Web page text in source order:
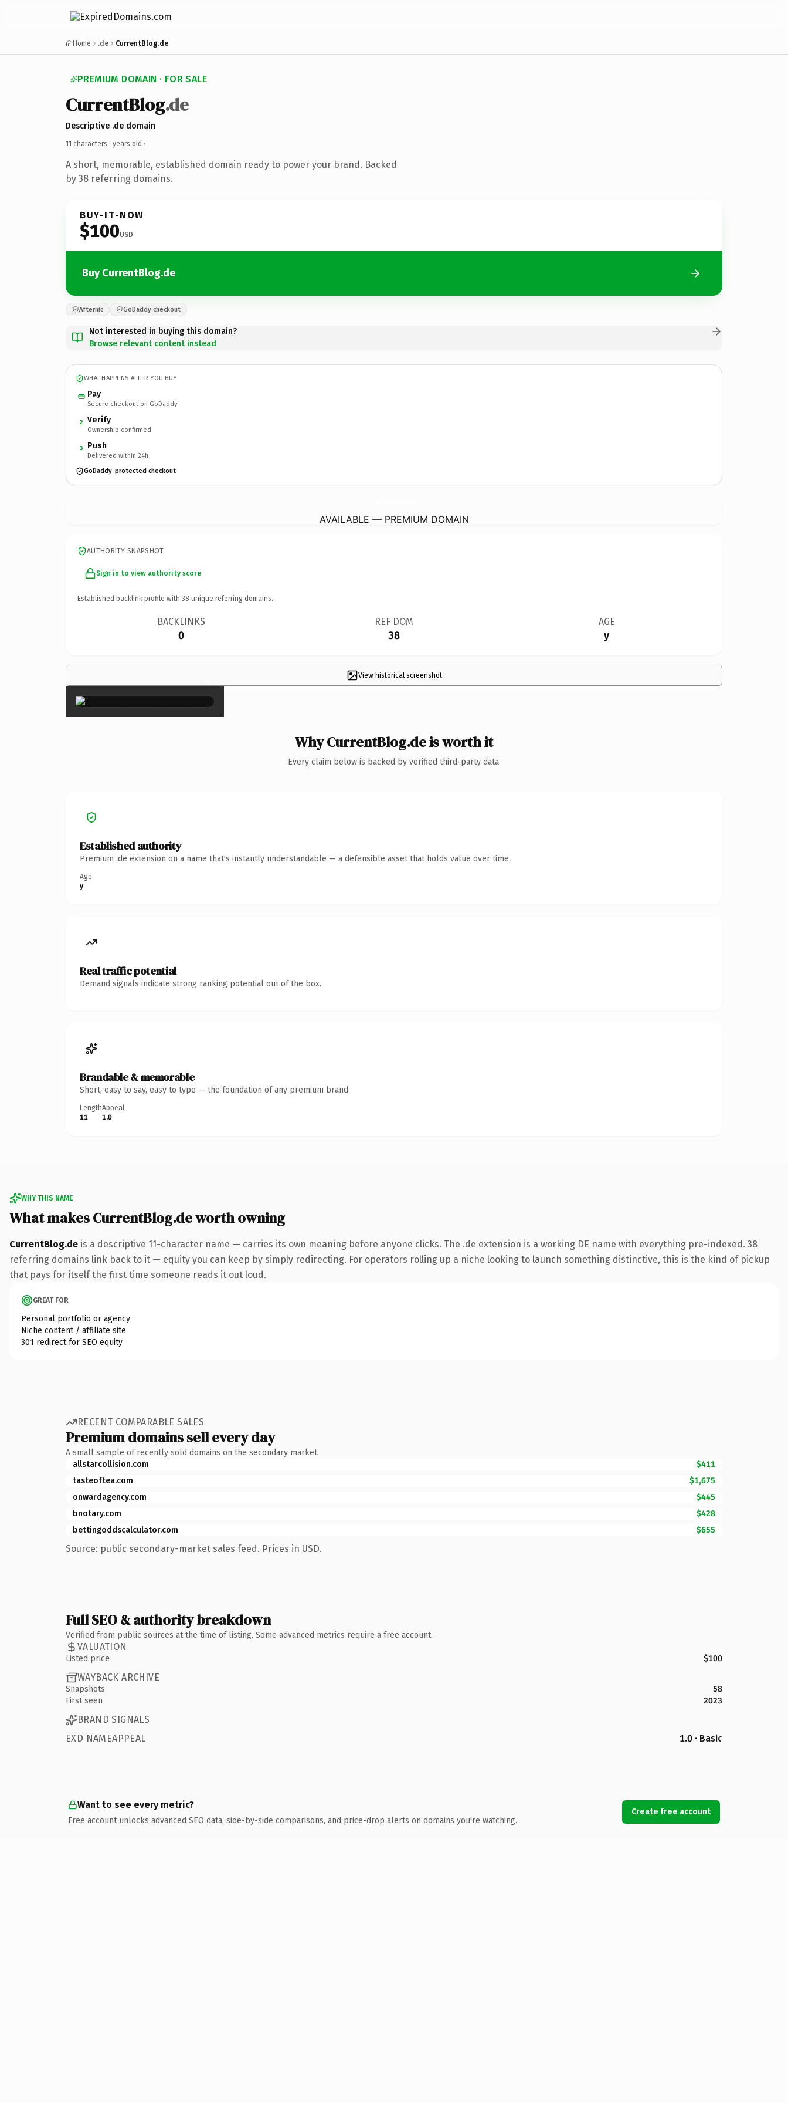
Home .de CurrentBlog.de
PREMIUM DOMAIN · FOR SALE
CurrentBlog.de
Descriptive .de domain
11 characters · years old ·
A short, memorable, established domain ready to power your brand. Backed
by 38 referring domains.
BUY-IT-NOW
$100USD
Buy CurrentBlog.de
Afternic GoDaddy checkout
Not interested in buying this domain?
Browse relevant content instead
WHAT HAPPENS AFTER YOU BUY
Pay
Secure checkout on GoDaddy
2 Verify
Ownership confirmed
3 Push
Delivered within 24h
GoDaddy-protected checkout
AVAILABLE — PREMIUM DOMAIN
AUTHORITY SNAPSHOT
Sign in to view authority score
Established backlink profile with 38 unique referring domains.
BACKLINKS
0
REF DOM
38
AGE
y
View historical screenshot
×
Why CurrentBlog.de is worth it
Every claim below is backed by verified third-party data.
Established authority
Premium .de extension on a name that's instantly understandable — a defensible asset that holds value over time.
Age
y
Real traffic potential
Demand signals indicate strong ranking potential out of the box.
Brandable & memorable
Short, easy to say, easy to type — the foundation of any premium brand.
Length
11
Appeal
1.0
WHY THIS NAME
What makes CurrentBlog.de worth owning
CurrentBlog.de is a descriptive 11-character name — carries its own meaning before anyone clicks. The .de extension is a working DE name with everything pre-indexed. 38
referring domains link back to it — equity you can keep by simply redirecting. For operators rolling up a niche looking to launch something distinctive, this is the kind of pickup
that pays for itself the first time someone reads it out loud.
GREAT FOR
Personal portfolio or agency
Niche content / affiliate site
301 redirect for SEO equity
RECENT COMPARABLE SALES
Premium domains sell every day
A small sample of recently sold domains on the secondary market.
allstarcollision.com
$411
tasteoftea.com
$1,675
onwardagency.com
$445
bnotary.com
$428
bettingoddscalculator.com
$655
Source: public secondary-market sales feed. Prices in USD.
Full SEO & authority breakdown
Verified from public sources at the time of listing. Some advanced metrics require a free account.
VALUATION
Listed price $100
WAYBACK ARCHIVE
Snapshots
58
First seen
2023
BRAND SIGNALS
EXD NAMEAPPEAL
1.0 · Basic
Want to see every metric?
Free account unlocks advanced SEO data, side-by-side comparisons, and price-drop alerts on domains you're watching.
Create free account